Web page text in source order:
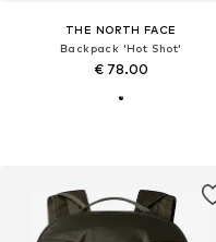
THE NORTH FACE
Backpack 'Hot Shot'
€ 78.00